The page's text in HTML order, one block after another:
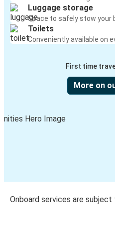
Luggage storage
Space to safely stow your
Toilets
Conveniently available on
First time
More on
Onboard services are